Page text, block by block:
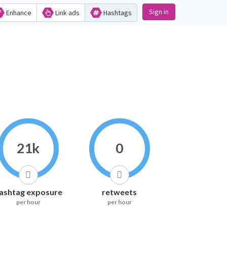
Enhance Link ads Hashtags Sign in
21k
exposure
per hour
0
retweets
per hour